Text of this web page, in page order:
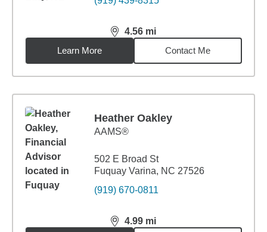
4.56 mi
distance,4.56miles
Learn More
Contact Me
Heather Oakley
AAMS®
502 E Broad St
Fuquay Varina, NC 27526
(919) 670-0811
4.99 mi
distance,4.99miles